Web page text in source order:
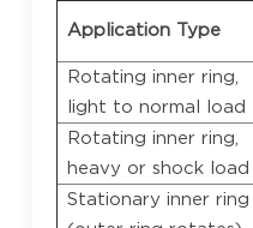
Application Type
Rotating inner ring,
light to normal load
Rotating inner ring,
heavy or shock load
Stationary inner ring